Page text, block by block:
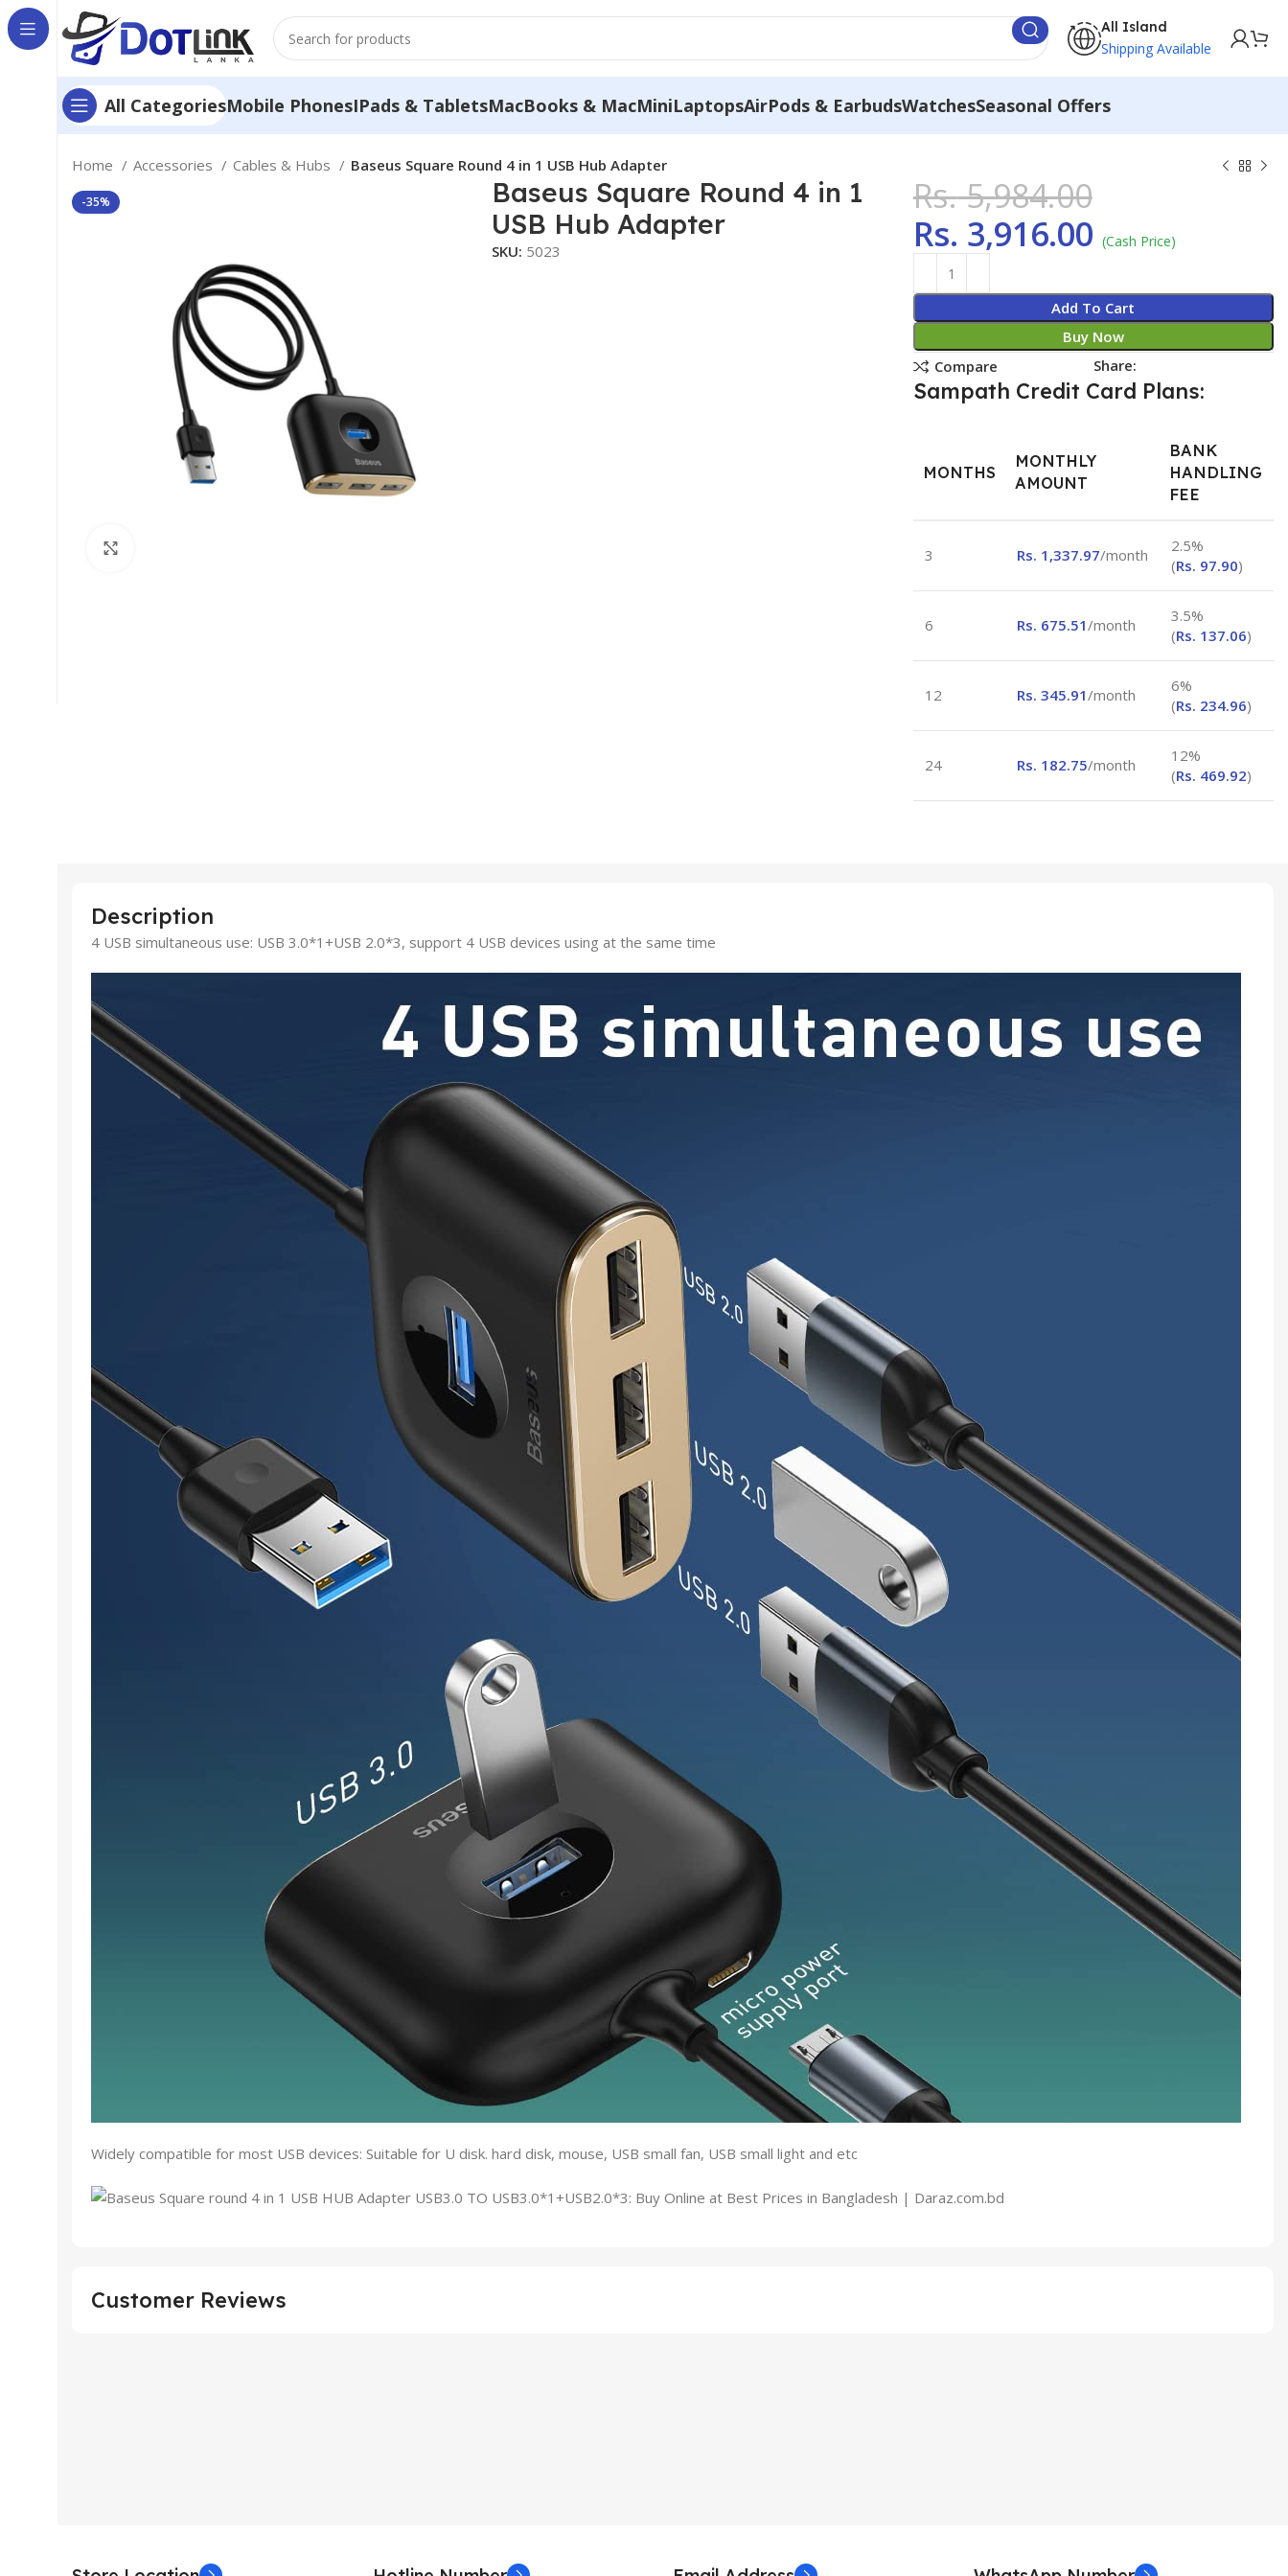
All Island
Shipping Available
All CategoriesMobile PhonesIPads & TabletsMacBooks & MacMiniLaptopsAirPods & EarbudsWatchesSeasonal Offers
Home Accessories Cables & Hubs Baseus Square Round 4 in 1 USB Hub Adapter
-35%
Baseus Square Round 4 in 1
USB Hub Adapter
SKU: 5023
Rs.5,984.00
Rs. 3,916.00 (Cash Price)
Add To Cart
Buy Now
Compare
Share:
Sampath Credit Card Plans:
MONTHS
MONTHLY
AMOUNT
BANK
HANDLING
FEE
3 Rs. 1,337.97/month
2.5%
(Rs. 97.90)
6 Rs. 675.51/month
3.5%
(Rs. 137.06)
12 Rs. 345.91/month
6%
(Rs. 234.96)
24 Rs. 182.75/month
12%
(Rs. 469.92)
Description
4 USB simultaneous use: USB 3.0*1+USB 2.0*3, support 4 USB devices using at the same time
Widely compatible for most USB devices: Suitable for U disk. hard disk, mouse, USB small fan, USB small light and etc
Customer Reviews